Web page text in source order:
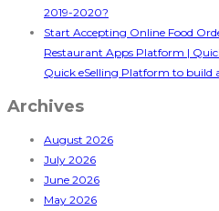
2019-2020?
Start Accepting Online Food
Restaurant Apps Platform |
Quick eSelling Platform to build
Archives
August 2026
July 2026
June 2026
May 2026